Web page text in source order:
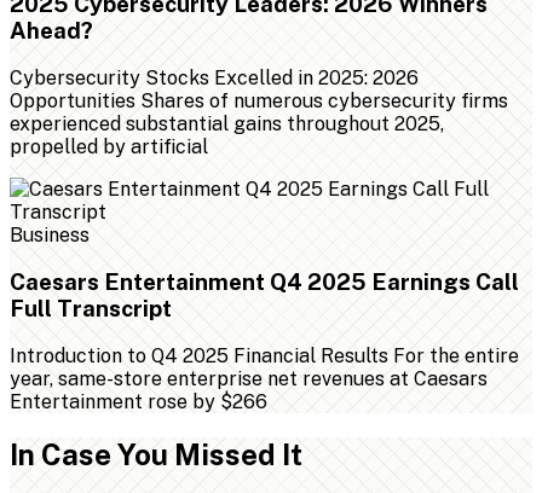
Ahead?
Cybersecurity Stocks Excelled in 2025: 2026
Opportunities Shares of numerous cybersecurity firms
experienced substantial gains throughout 2025,
propelled by artificial
Business
Caesars Entertainment Q4 2025 Earnings Call
Full Transcript
Introduction to Q4 2025 Financial Results For the entire
year, same-store enterprise net revenues at Caesars
Entertainment rose by $266
In Case You Missed It